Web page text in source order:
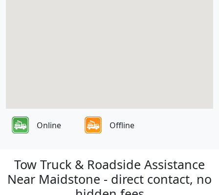
Online Offline
Tow Truck & Roadside Assistance
Near Maidstone - direct contact, no